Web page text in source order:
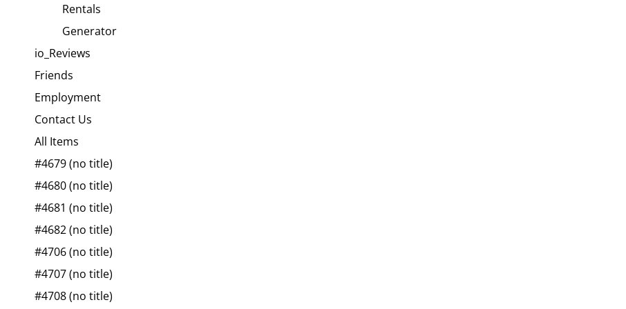
Rentals
Generator
io_Reviews
Friends
Employment
Contact Us
All Items
#4679 (no title)
#4680 (no title)
#4681 (no title)
#4682 (no title)
#4706 (no title)
#4707 (no title)
#4708 (no title)